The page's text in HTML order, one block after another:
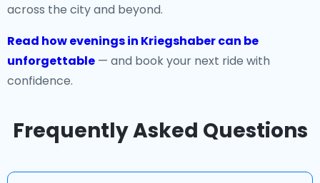
across the city and beyond.
Read how evenings in Kriegshaber can be
unforgettable — and book your next ride with
confidence.
Frequently Asked Questions